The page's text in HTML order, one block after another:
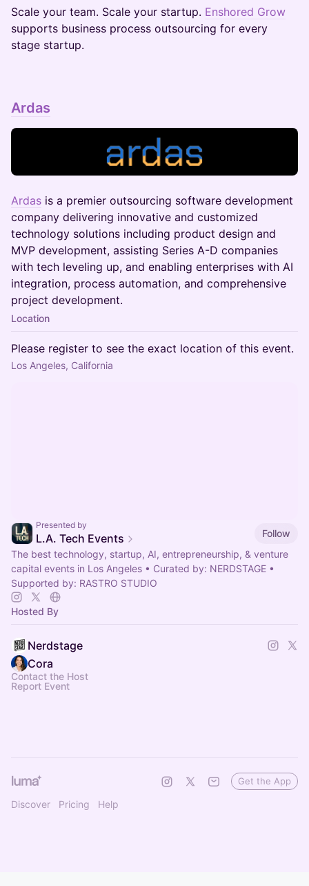
​​​​​Scale your team. Scale your startup. Enshored Grow
supports business process outsourcing for every
stage startup.
Ardas
Ardas is a premier outsourcing software development
company delivering innovative and customized
technology solutions including product design and
MVP development, assisting Series A-D companies
with tech leveling up, and enabling enterprises with AI
integration, process automation, and comprehensive
project development.
Location
Please register to see the exact location of this event.
Los Angeles, California
Presented by
L.A. Tech Events
Follow
The best technology, startup, AI, entrepreneurship, & venture
capital events in Los Angeles • Curated by: NERDSTAGE •
Supported by: RASTRO STUDIO
Hosted By
Nerdstage
Cora
Contact the Host
Report Event
Discover Pricing Help
Get the App